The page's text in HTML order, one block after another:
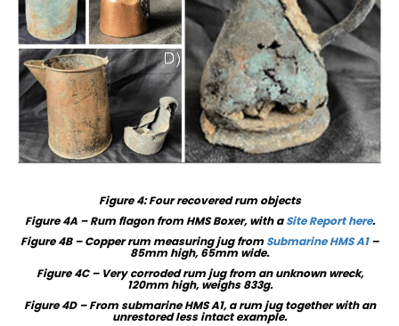
Figure4: Four recovered rum objects
Figure 4A – Rum flagon from HMS Boxer, with aSite Report here.
Figure 4B – Copper rum measuring jug from Submarine HMS A1–
85mm high, 65mm wide.
Figure 4C – Very corroded rum jug from an unknown wreck,
120mm high, weighs 833g.
Figure 4D – From submarine HMS A1, a rum jug together with an
unrestored less intact example.